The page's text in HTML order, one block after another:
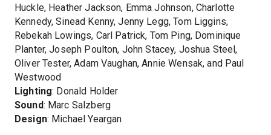
Huckle, Heather Jackson, Emma Johnson, Charlotte
Kennedy, Sinead Kenny, Jenny Legg, Tom Liggins,
Rebekah Lowings, Carl Patrick, Tom Ping, Dominique
Planter, Joseph Poulton, John Stacey, Joshua Steel,
Oliver Tester, Adam Vaughan, Annie Wensak, and Paul
Westwood
Lighting: Donald Holder
Sound: Marc Salzberg
Design: Michael Yeargan